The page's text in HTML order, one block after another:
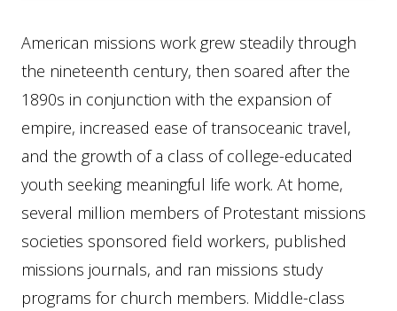
American missions work grew steadily through
the nineteenth century, then soared after the
1890s in conjunction with the expansion of
empire, increased ease of transoceanic travel,
and the growth of a class of college-educated
youth seeking meaningful life work. At home,
several million members of Protestant missions
societies sponsored field workers, published
missions journals, and ran missions study
programs for church members. Middle-class